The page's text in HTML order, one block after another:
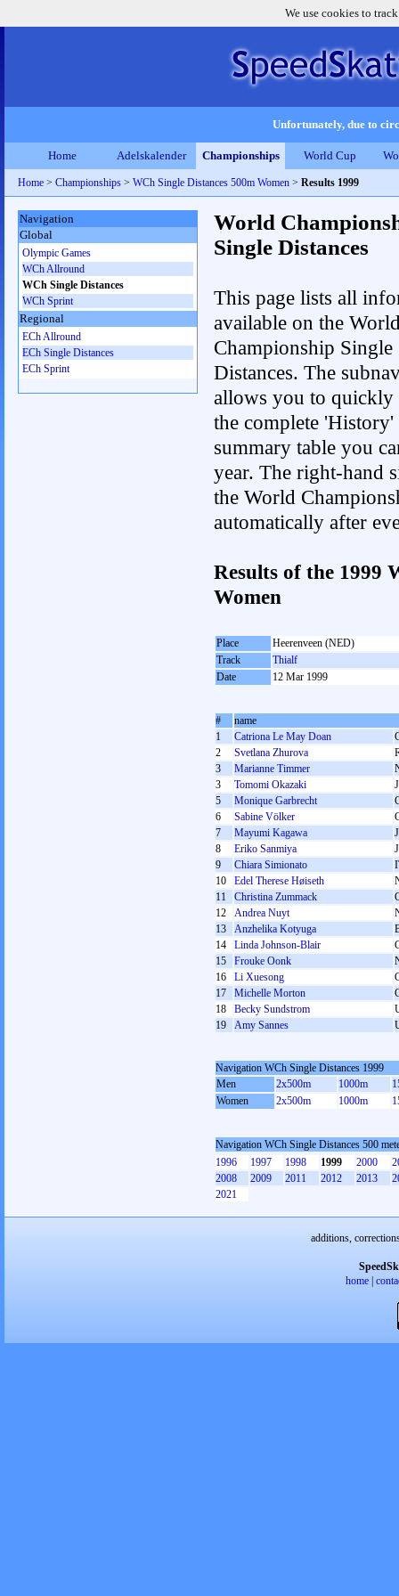
We use cookies to
Unfortunately, due to
Home Adelskalender Championships World Cup
Home > Championships > WCh Single Distances 500m Women > Results 1999
World
Single Distances
This page lists all
available on the
Championship Single
Distances. The
allows you to quickly
the complete
summary table you
year. The right-hand
the World
automatically after
Results of the 1999
Women
Place
Heerenveen (NED)
Track
Thialf
Date
12 Mar 1999
#
name
1
Catriona Le May Doan
2
Svetlana Zhurova
3
Marianne Timmer
3
Tomomi Okazaki
5
Monique Garbrecht
6
Sabine Völker
7
Mayumi Kagawa
8
Eriko Sanmiya
9
Chiara Simionato
10
Edel Therese Høiseth
11
Christina Zummack
12
Andrea Nuyt
13
Anzhelika Kotyuga
14
Linda Johnson-Blair
15
Frouke Oonk
16
Li Xuesong
17
Michelle Morton
18
Becky Sundstrom
19
Amy Sannes
Navigation WCh Single Distances 1999
Men
2x500m 1000m
Women
2x500m 1000m
Navigation WCh Single Distances 500
1996
1997 1998 1999 2000
2008
2009 2011 2012 2013
2021
Navigation
Global
Olympic Games
WCh Allround
WCh Single Distances
WCh Sprint
Regional
ECh Allround
ECh Single Distances
ECh Sprint
additions,
home